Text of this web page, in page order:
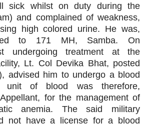
sick whilst on duty during the
and complained of weakness,
high colored urine. He was,
to 171 MH, Samba. On
undergoing treatment at the
Lt. Col Devika Bhat, posted
advised him to undergo a blood
unit of blood was therefore,
for the management of
anemia. The said military
not have a license for a blood